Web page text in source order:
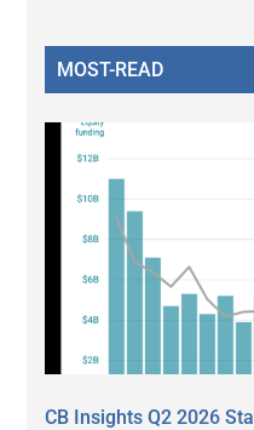
MOST-READ
CB Insights Q2 2026